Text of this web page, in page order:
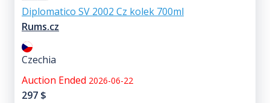
Diplomatico SV 2002 Cz kolek 700ml
Rums.cz
Czechia
Auction Ended 2026-06-22
297 $